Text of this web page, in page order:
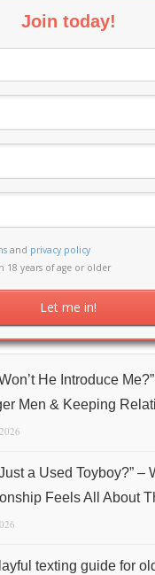
Join today!
and privacy policy
18 years of age or older
He Introduce
Men & Keeping
a Used Toyboy?” –
Feels All About
texting guide for